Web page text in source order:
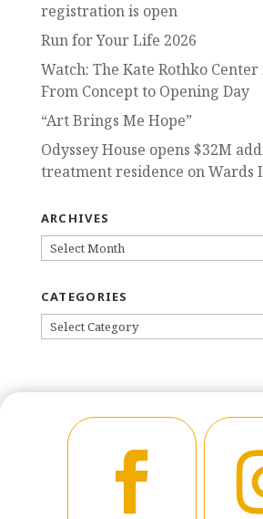
registration is open
Run for Your Life 2026
Watch: The Kate Rothko
From Concept to Opening Day
“Art Brings Me Hope”
Odyssey House opens $32M
treatment residence on Wards
ARCHIVES
ARCHIVES
CATEGORIES
CATEGORIES